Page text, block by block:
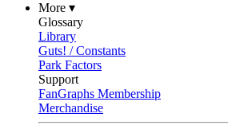
More ▾
Glossary
Library
Guts! / Constants
Park Factors
Support
FanGraphs Membership
Merchandise